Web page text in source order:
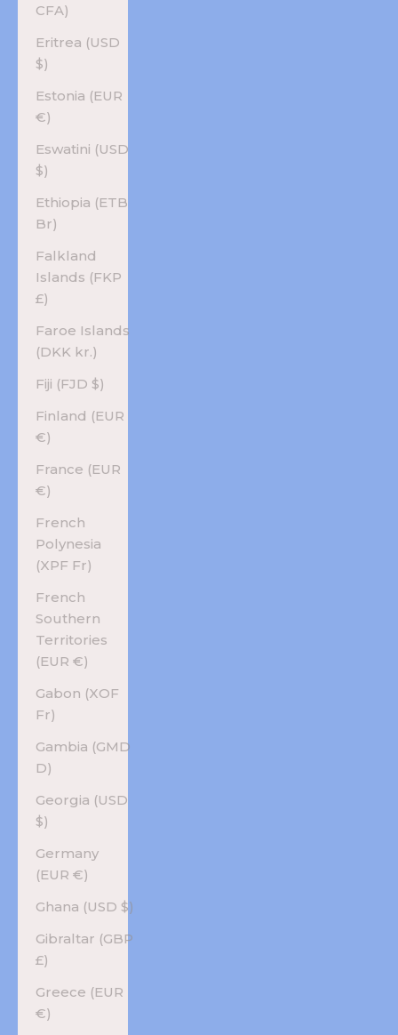
CFA)
Eritrea (USD
$)
Estonia (EUR
€)
Eswatini (USD
$)
Ethiopia (ETB
Br)
Falkland
Islands (FKP
£)
Faroe Islands
(DKK kr.)
Fiji (FJD $)
Finland (EUR
€)
France (EUR
€)
French
Polynesia
(XPF Fr)
French
Southern
Territories
(EUR €)
Gabon (XOF
Fr)
Gambia (GMD
D)
Georgia (USD
$)
Germany
(EUR €)
Ghana (USD $)
Gibraltar (GBP
£)
Greece (EUR
€)